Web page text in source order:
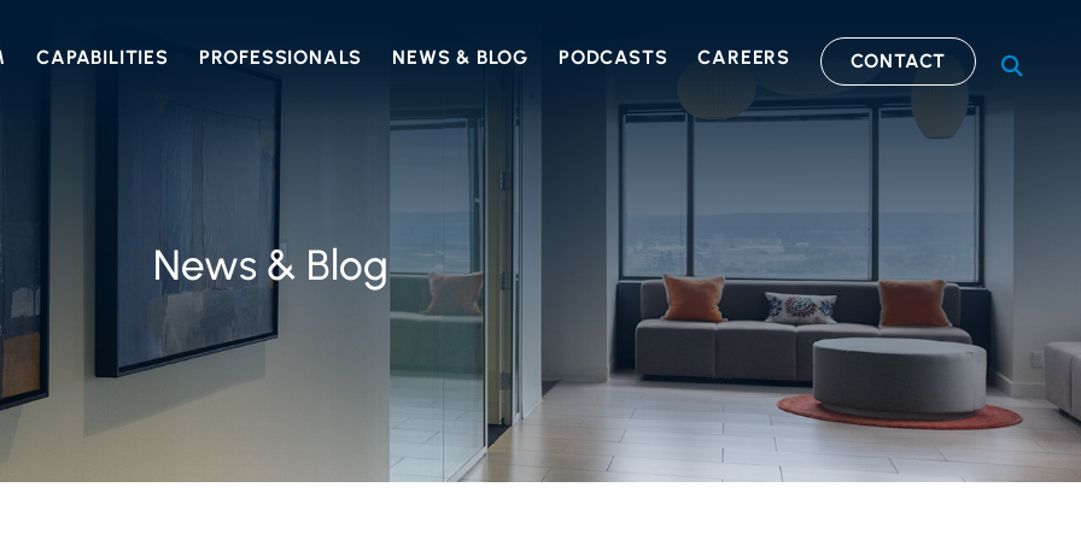
CAPABILITIES PROFESSIONALS NEWS & BLOG PODCASTS CAREERS CONTACT OPEN
News & Blog